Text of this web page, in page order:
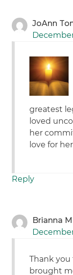
JoAnn
greatest
loved
her
love for
Reply
Brianna
Thank you
brought